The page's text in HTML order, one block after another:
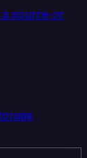
a source or